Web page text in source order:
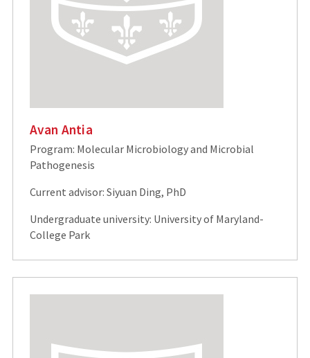
Avan Antia
Program: Molecular Microbiology and Microbial
Pathogenesis
Current advisor: Siyuan Ding, PhD
Undergraduate university: University of Maryland-
College Park